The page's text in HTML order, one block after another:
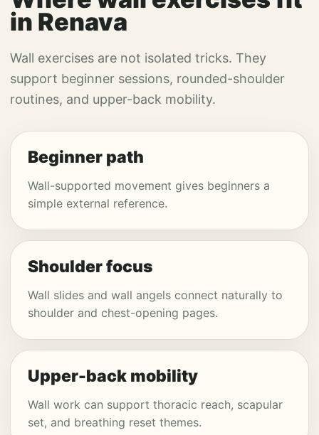
in Renava
Wall exercises are not isolated tricks. They
support beginner sessions, rounded-shoulder
routines, and upper-back mobility.
Beginner path
Wall-supported movement gives beginners a
simple external reference.
Shoulder focus
Wall slides and wall angels connect naturally to
shoulder and chest-opening pages.
Upper-back mobility
Wall work can support thoracic reach, scapular
set, and breathing reset themes.